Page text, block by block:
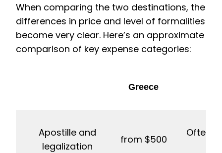
When comparing the two destinations, the
differences in price and level of formalities
become very clear. Here’s an approximate
comparison of key expense categories:
Greece
Apostille and
legalization
from $500
Often